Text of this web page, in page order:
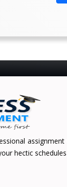
assignment
hectic